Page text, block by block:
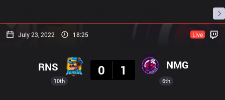
July 23, 2022 18:25 Live
10th
RNS
0
1 NMG
6th